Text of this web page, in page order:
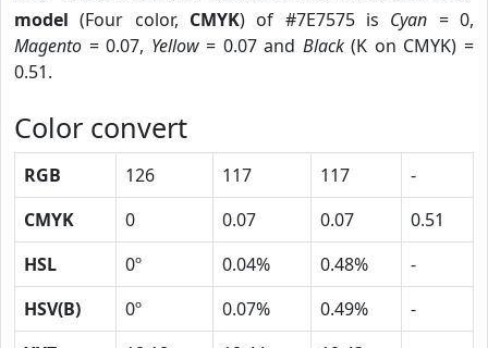
model (Four color, CMYK) of #7E7575 is Cyan = 0,
Magento = 0.07, Yellow= 0.07 and Black(K on CMYK) =
0.51.
Color convert
RGB 126 117 117
-
CMYK
0 0.07 0.07
0.51
HSL
0º 0.04% 0.48%
-
HSV(B)
0º 0.07% 0.49%
-